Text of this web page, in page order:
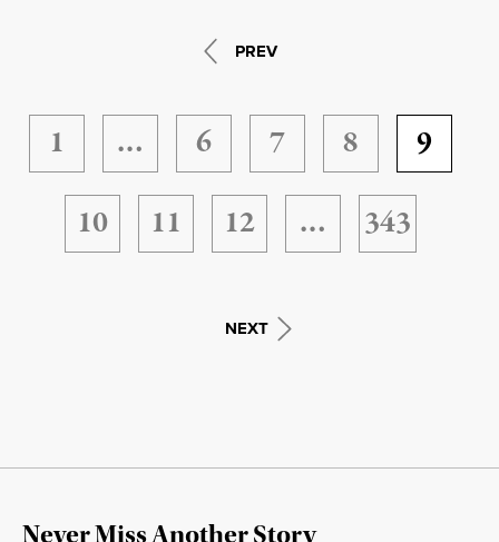
PREV
1 … 6 7 8
9
10
11 12 … 343
NEXT
Never Miss Another Story